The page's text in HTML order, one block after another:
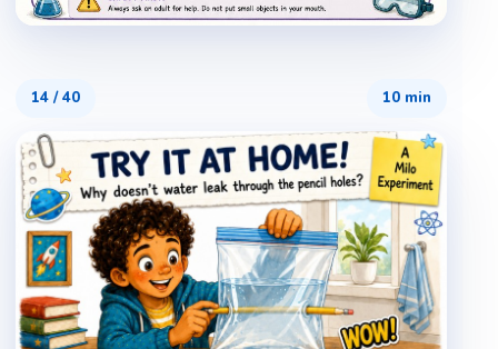
14 /40 10 min